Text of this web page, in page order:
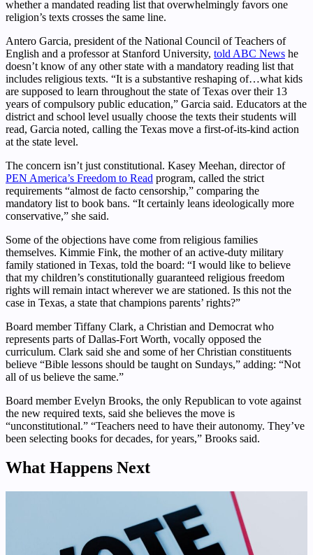
whether a mandated reading list that overwhelmingly favors one
religion’s texts crosses the same line.
Antero Garcia, president of the National Council of Teachers of
English and a professor at Stanford University, told ABC News he
doesn’t know of any other state with a mandatory reading list that
includes religious texts. “It is a substantive reshaping of…what kids
are supposed to learn throughout the state of Texas over their 13
years of compulsory public education,” Garcia said. Educators at the
district and school level usually choose the texts their students will
read, Garcia noted, calling the Texas move a first-of-its-kind action
at the state level.
The concern isn’t just constitutional. Kasey Meehan, director of
PEN America’s Freedom to Read program, called the strict
requirements “almost de facto censorship,” comparing the
mandatory list to book bans. “It certainly leans ideologically more
conservative,” she said.
Some of the objections have come from religious families
themselves. Kimmie Fink, the mother of an active-duty military
family stationed in Texas, told the board: “I would like to believe
that my children’s constitutionally guaranteed religious freedom
rights will remain intact wherever we are stationed. Is this not the
case in Texas, a state that champions parents’ rights?”
Board member Tiffany Clark, a Christian and Democrat who
represents parts of Dallas-Fort Worth, vocally opposed the
curriculum. Clark said she and some of her Christian constituents
believe “Bible lessons should be taught on Sundays,” adding: “Not
all of us believe the same.”
Board member Evelyn Brooks, the only Republican to vote against
the new required texts, said she believes the move is
“unconstitutional.” “Teachers need to have their autonomy. They’ve
been selecting books for decades, for years,” Brooks said.
What Happens Next